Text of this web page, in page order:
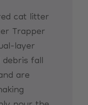
cat litter
Trapper
layer
fall
are